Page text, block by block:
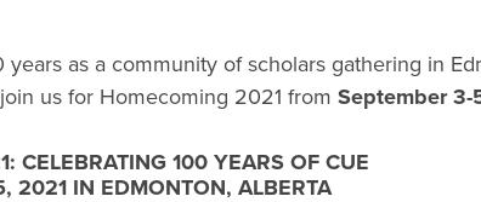
as a community of scholars gathering in
us for Homecoming 2021 from September 3-
CELEBRATING 100 YEARS OF CUE
2021 IN EDMONTON, ALBERTA